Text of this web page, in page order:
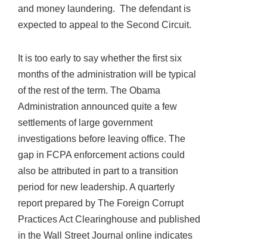
and money laundering. The defendant is
expected to appeal to the Second Circuit.
It is too early to say whether the first six
months of the administration will be typical
of the rest of the term. The Obama
Administration announced quite a few
settlements of large government
investigations before leaving office. The
gap in FCPA enforcement actions could
also be attributed in part to a transition
period for new leadership. A quarterly
report prepared by The Foreign Corrupt
Practices Act Clearinghouse and published
in the Wall Street Journal online indicates